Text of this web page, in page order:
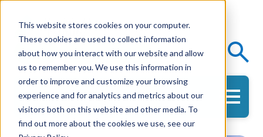
This website stores cookies on your computer.
These cookies are used to collect information
about how you interact with our website and allow
us to remember you. We use this information in
order to improve and customize your browsing
experience and for analytics and metrics about our
visitors both on this website and other media. To
find out more about the cookies we use, see our
Events Knowledge Center
Get in Touch